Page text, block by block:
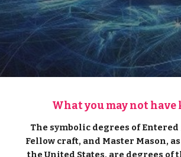
What you may not have
The symbolic degrees of
Fellow craft, and Master Mason,
the United States, are degrees of